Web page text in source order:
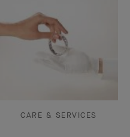
CARE & SERVICES